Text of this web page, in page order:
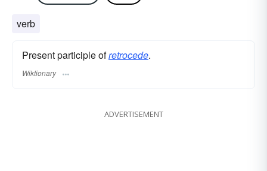
verb
Present participle ofretrocede.
Wiktionary
ADVERTISEMENT